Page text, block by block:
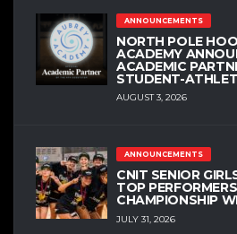
ANNOUNCEMENTS
NORTH POLE
ACADEMY
ACADEMIC
STUDENT-
AUGUST 3, 2026
ANNOUNCEMENTS
CNIT SENIOR
TOP
CHAMPIONSHIP
JULY 31, 2026